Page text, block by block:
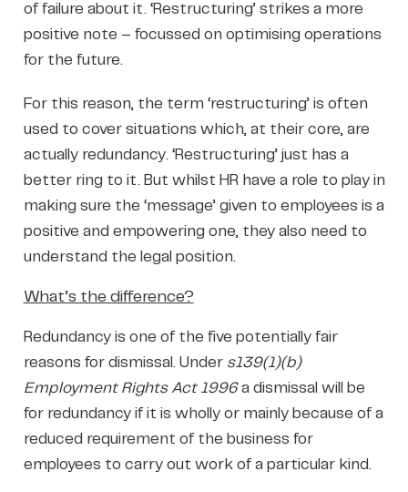
of failure about it. ‘Restructuring’ strikes a more
positive note – focussed on optimising operations
for the future.
For this reason, the term ‘restructuring’ is often
used to cover situations which, at their core, are
actually redundancy. ‘Restructuring’ just has a
better ring to it. But whilst HR have a role to play in
making sure the ‘message’ given to employees is a
positive and empowering one, they also need to
understand the legal position.
What’s the difference?
Redundancy is one of the five potentially fair
reasons for dismissal. Under s139(1)(b)
Employment Rights Act 1996a dismissal will be
for redundancy if it is wholly or mainly because of a
reduced requirement of the business for
employees to carry out work of a particular kind.